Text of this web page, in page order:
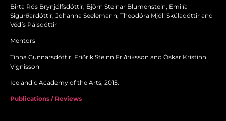
Birta Rós Brynjólfsdóttir, Björn Steinar Blumenstein, Emilía
Sigurðardóttir, Johanna Seelemann, Theodóra Mjöll Skúladóttir and
Védís Pálsdóttir
Mentors
Tinna Gunnarsdóttir, Friðrik Steinn Friðriksson and Óskar Kristinn
Vignisson
Icelandic Academy of the Arts, 2015.
Publications / Reviews